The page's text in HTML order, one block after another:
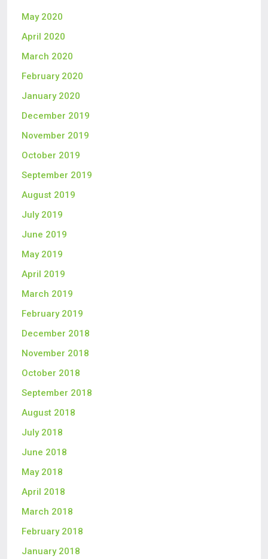
May 2020
April 2020
March 2020
February 2020
January 2020
December 2019
November 2019
October 2019
September 2019
August 2019
July 2019
June 2019
May 2019
April 2019
March 2019
February 2019
December 2018
November 2018
October 2018
September 2018
August 2018
July 2018
June 2018
May 2018
April 2018
March 2018
February 2018
January 2018